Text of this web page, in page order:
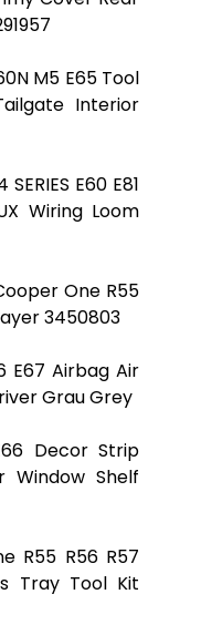
M5 E65 Tool
Interior
E60 E81
Wiring Loom
One R55
3450803
E67 Airbag Air
Grau Grey
Decor Strip
Window Shelf
R55 R56 R57
Tray Tool Kit